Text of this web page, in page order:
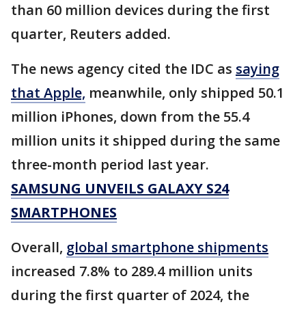
than 60 million devices during the first
quarter, Reuters added.
The news agency cited the IDC as saying
that Apple, meanwhile, only shipped 50.1
million iPhones, down from the 55.4
million units it shipped during the same
three-month period last year.
SAMSUNG UNVEILS GALAXY S24
SMARTPHONES
Overall, global smartphone shipments
increased 7.8% to 289.4 million units
during the first quarter of 2024, the